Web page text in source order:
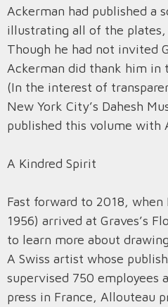
Ackerman had published a
illustrating all of the plates,
Though he had not invited
Ackerman did thank him in
(In the interest of
New York City’s Dahesh
published this volume with
A Kindred Spirit
Fast forward to 2018,
1956) arrived at Graves’s
to learn more about
A Swiss artist whose
supervised 750 employees
press in France,